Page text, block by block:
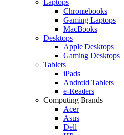
Laptops
Chromebooks
Gaming Laptops
MacBooks
Desktops
Apple Desktops
Gaming Desktops
Tablets
iPads
Android Tablets
e-Readers
Computing Brands
Acer
Asus
Dell